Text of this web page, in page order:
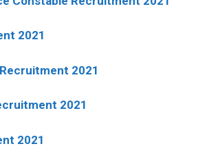
2021
2021
2021
2021